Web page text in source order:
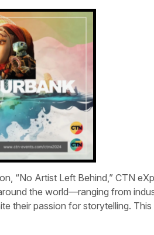
“No Artist Left Behind,” CTN
the world—ranging from
their passion for storytelling.